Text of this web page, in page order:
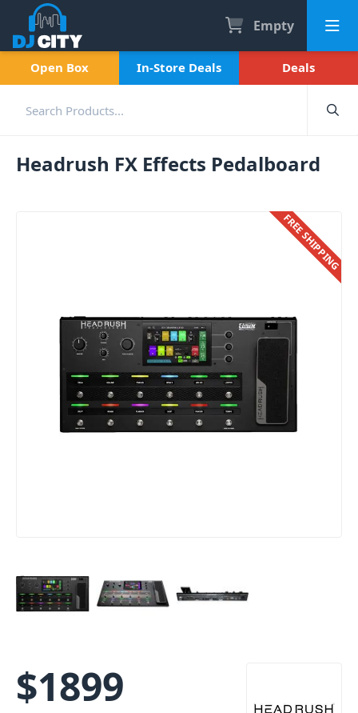
Empty
Open Box In-Store Deals Deals
Headrush FX Effects Pedalboard
FREE SHIPPING
$1899